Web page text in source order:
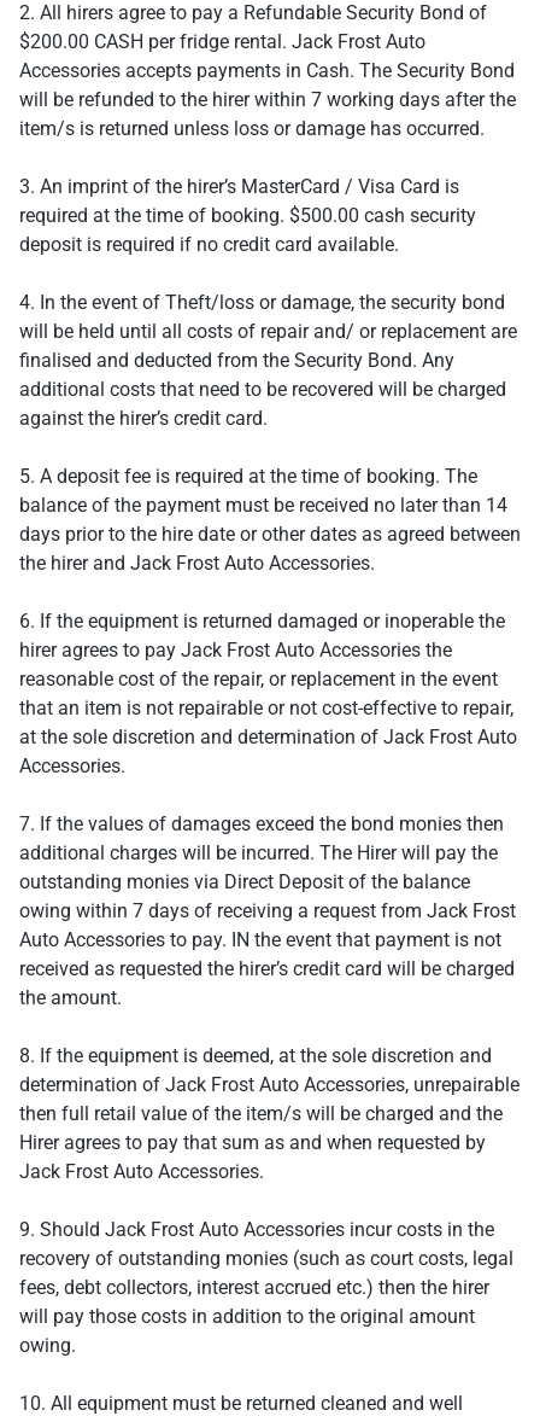
2. All hirers agree to pay a Refundable Security Bond of
$200.00 CASH per fridge rental. Jack Frost Auto
Accessories accepts payments in Cash. The Security Bond
will be refunded to the hirer within 7 working days after the
item/s is returned unless loss or damage has occurred.
3. An imprint of the hirer’s MasterCard / Visa Card is
required at the time of booking. $500.00 cash security
deposit is required if no credit card available.
4. In the event of Theft/loss or damage, the security bond
will be held until all costs of repair and/ or replacement are
finalised and deducted from the Security Bond. Any
additional costs that need to be recovered will be charged
against the hirer’s credit card.
5. A deposit fee is required at the time of booking. The
balance of the payment must be received no later than 14
days prior to the hire date or other dates as agreed between
the hirer and Jack Frost Auto Accessories.
6. If the equipment is returned damaged or inoperable the
hirer agrees to pay Jack Frost Auto Accessories the
reasonable cost of the repair, or replacement in the event
that an item is not repairable or not cost-effective to repair,
at the sole discretion and determination of Jack Frost Auto
Accessories.
7. If the values of damages exceed the bond monies then
additional charges will be incurred. The Hirer will pay the
outstanding monies via Direct Deposit of the balance
owing within 7 days of receiving a request from Jack Frost
Auto Accessories to pay. IN the event that payment is not
received as requested the hirer’s credit card will be charged
the amount.
8. If the equipment is deemed, at the sole discretion and
determination of Jack Frost Auto Accessories, unrepairable
then full retail value of the item/s will be charged and the
Hirer agrees to pay that sum as and when requested by
Jack Frost Auto Accessories.
9. Should Jack Frost Auto Accessories incur costs in the
recovery of outstanding monies (such as court costs, legal
fees, debt collectors, interest accrued etc.) then the hirer
will pay those costs in addition to the original amount
owing.
10. All equipment must be returned cleaned and well